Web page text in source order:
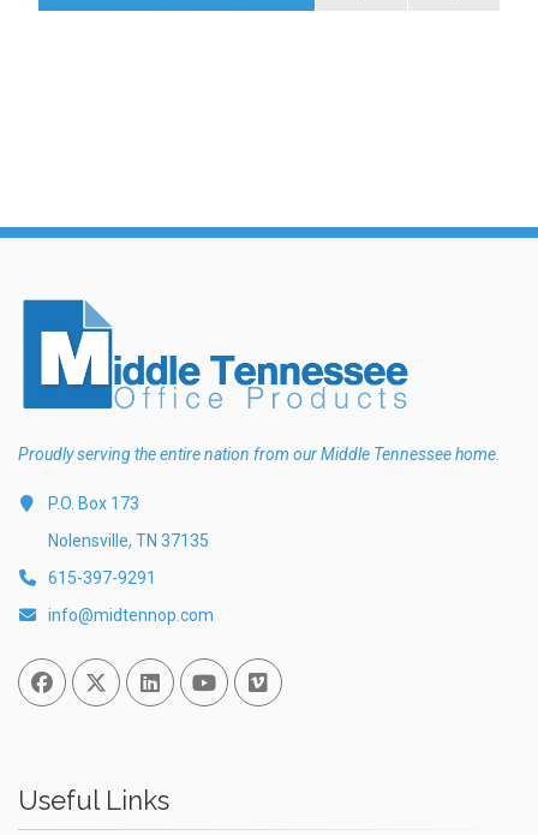
Proudly serving the entire nation from our Middle Tennessee home.
P.O. Box 173
Nolensville, TN 37135
615-397-9291
info@midtennop.com
FacebookTwitterLinked InYou TubeVimeo
Useful Links